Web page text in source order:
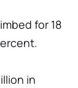
for 18
in